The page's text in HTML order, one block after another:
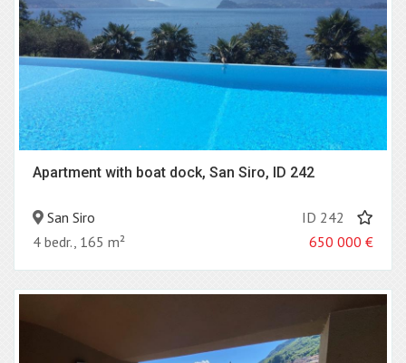
Apartment with boat dock, San Siro, ID 242
San Siro
ID 242
4 bedr., 165 m²
650 000 €